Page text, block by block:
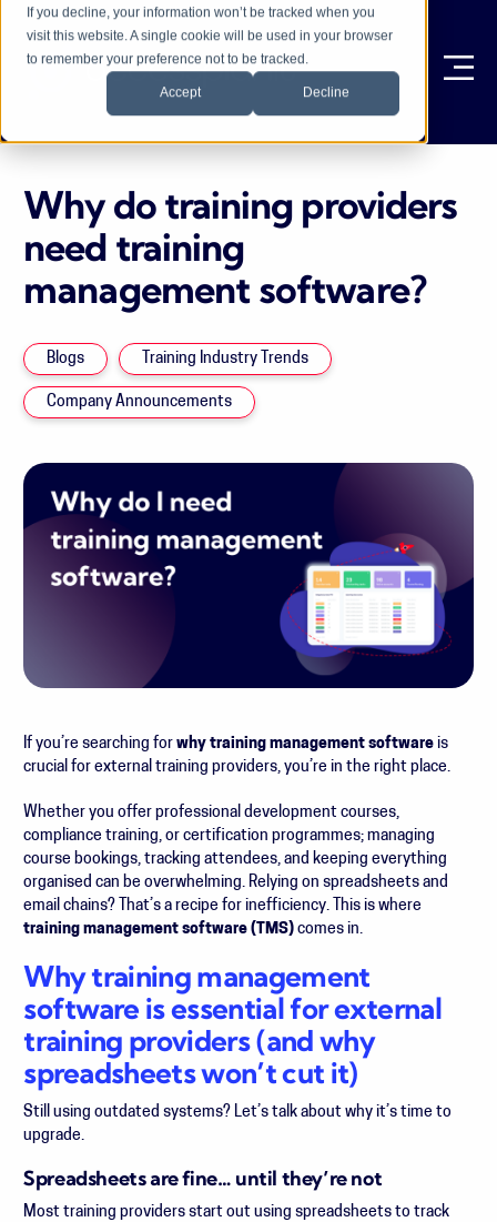
If you decline, your information won’t be tracked when you
visit this website. A single cookie will be used in your browser
to remember your preference not to be tracked.
Accept Decline
Why do training providers
need training
management software?
Blogs Training Industry Trends
Company Announcements
If you’re searching forwhy training management software is
crucial for external training providers, you’re in the right place.
Whether you offer professional development courses,
compliance training, or certification programmes; managing
course bookings, tracking attendees, and keeping everything
organised can be overwhelming. Relying on spreadsheets and
email chains? That’s a recipe for inefficiency. This is where
training management software (TMS) comes in.
Why training management
software is essential for external
training providers (and why
spreadsheets won’t cut it)
Still using outdated systems? Let’s talk about why it’s time to
upgrade.
Spreadsheets are fine… until they’re not
Most training providers start out using spreadsheets to track